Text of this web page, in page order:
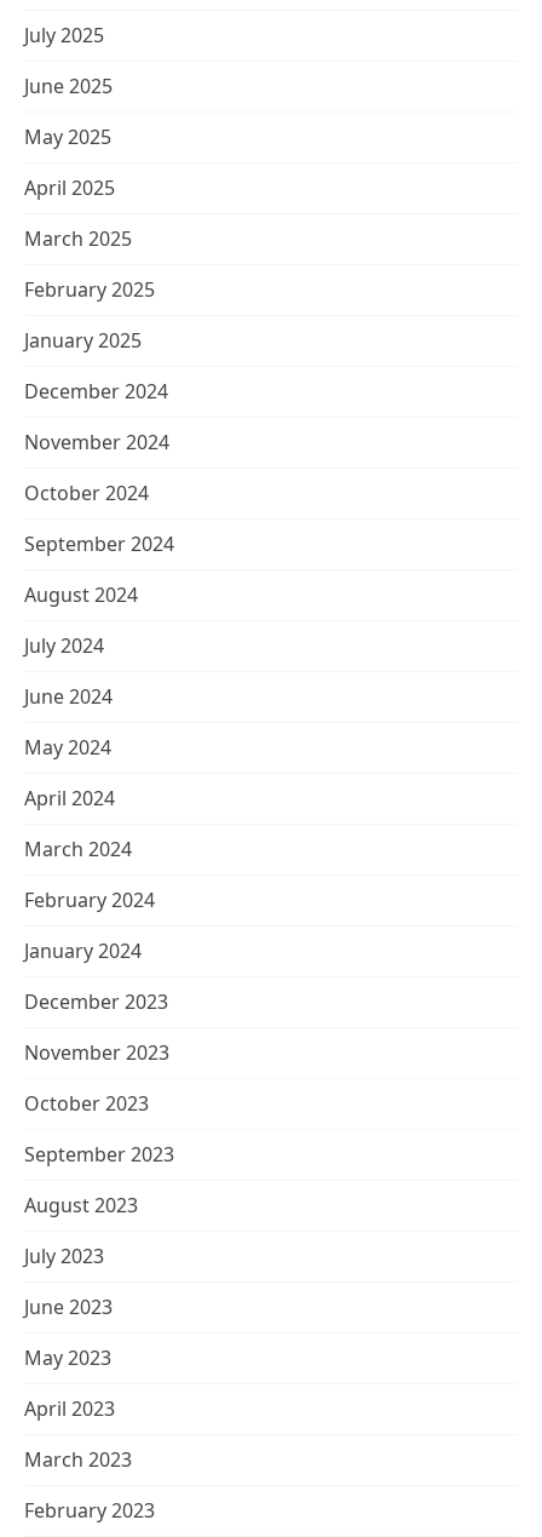
July 2025
June 2025
May 2025
April 2025
March 2025
February 2025
January 2025
December 2024
November 2024
October 2024
September 2024
August 2024
July 2024
June 2024
May 2024
April 2024
March 2024
February 2024
January 2024
December 2023
November 2023
October 2023
September 2023
August 2023
July 2023
June 2023
May 2023
April 2023
March 2023
February 2023